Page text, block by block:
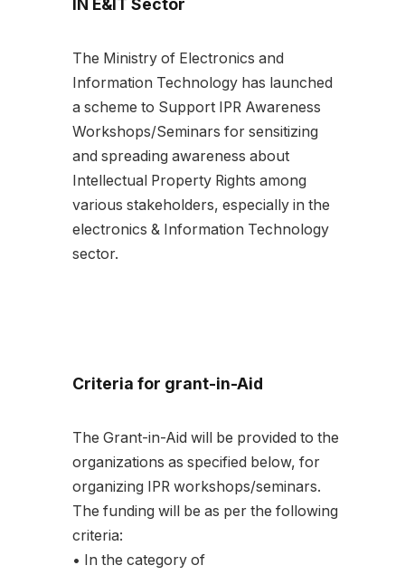
IN E&IT Sector
The Ministry of Electronics and
Information Technology has launched
a scheme to Support IPR Awareness
Workshops/Seminars for sensitizing
and spreading awareness about
Intellectual Property Rights among
various stakeholders, especially in the
electronics & Information Technology
sector.
Criteria for grant-in-Aid
The Grant-in-Aid will be provided to the
organizations as specified below, for
organizing IPR workshops/seminars.
The funding will be as per the following
criteria:
• In the category of